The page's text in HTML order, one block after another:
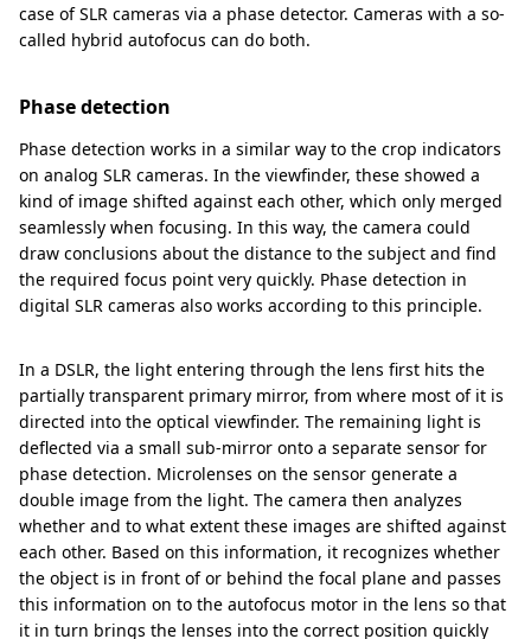
case of SLR cameras via a phase detector. Cameras with a so-
called hybrid autofocus can do both.
Phase detection
Phase detection works in a similar way to the crop indicators
on analog SLR cameras. In the viewfinder, these showed a
kind of image shifted against each other, which only merged
seamlessly when focusing. In this way, the camera could
draw conclusions about the distance to the subject and find
the required focus point very quickly. Phase detection in
digital SLR cameras also works according to this principle.
In a DSLR, the light entering through the lens first hits the
partially transparent primary mirror, from where most of it is
directed into the optical viewfinder. The remaining light is
deflected via a small sub-mirror onto a separate sensor for
phase detection. Microlenses on the sensor generate a
double image from the light. The camera then analyzes
whether and to what extent these images are shifted against
each other. Based on this information, it recognizes whether
the object is in front of or behind the focal plane and passes
this information on to the autofocus motor in the lens so that
it in turn brings the lenses into the correct position quickly